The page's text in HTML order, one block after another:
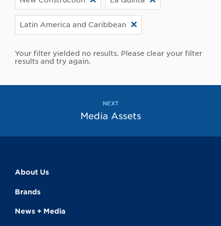
Latin America and Caribbean
Your filter yielded no results. Please clear your filter
results and try again.
NEXT
Media Assets
About Us
Brands
News + Media